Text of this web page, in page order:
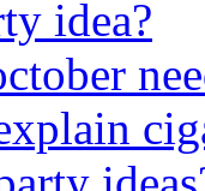
idea?